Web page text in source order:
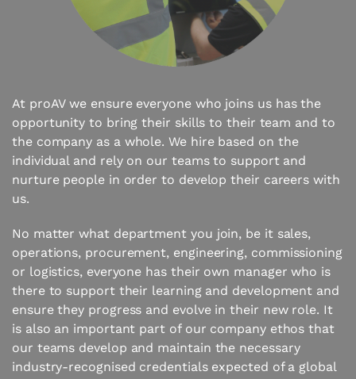
At proAV we ensure everyone who joins us has the
opportunity to bring their skills to their team and to
the company as a whole. We hire based on the
individual and rely on our teams to support and
nurture people in order to develop their careers with
us.
No matter what department you join, be it sales,
operations, procurement, engineering, commissioning
or logistics, everyone has their own manager who is
there to support their learning and development and
ensure they progress and evolve in their new role. It
is also an important part of our company ethos that
our teams develop and maintain the necessary
industry-recognised credentials expected of a global